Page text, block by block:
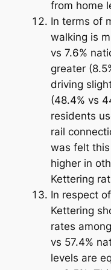
from home
In terms of
walking is
vs 7.6%
greater
driving
(48.4% vs
residents
rail
was felt
higher in
Kettering
In respect
Kettering
rates
vs 57.4%
levels are